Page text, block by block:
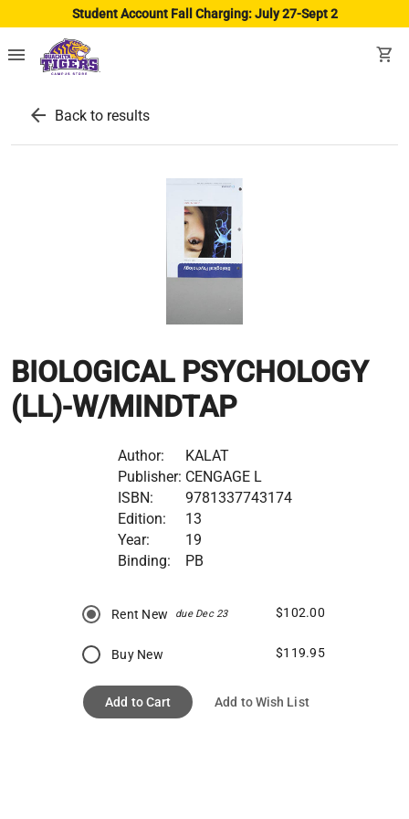
Student Account Fall Charging: July 27-Sept 2
menu shopping_cart
arrow_back Back to results
BIOLOGICAL PSYCHOLOGY
(LL)-W/MINDTAP
Author:
KALAT
Publisher: CENGAGE L
ISBN:
9781337743174
Edition:
13
Year:
19
Binding:
PB
Rent New due Dec 23 $102.00
Buy New $119.95
Add to Cart Add to Wish List